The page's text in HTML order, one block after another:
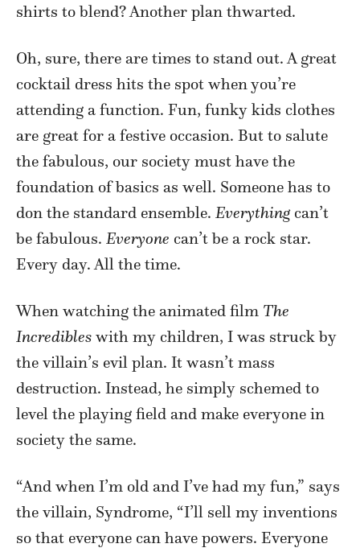
shirts to blend? Another plan thwarted.
Oh, sure, there are times to stand out. A great
cocktail dress hits the spot when you’re
attending a function. Fun, funky kids clothes
are great for a festive occasion. But to salute
the fabulous, our society must have the
foundation of basics as well. Someone has to
don the standard ensemble. Everythingcan’t
be fabulous. Everyone can’t be a rock star.
Every day. All the time.
When watching the animated film The
Incredibles with my children, I was struck by
the villain’s evil plan. It wasn’t mass
destruction. Instead, he simply schemed to
level the playing field and make everyone in
society the same.
“And when I’m old and I’ve had my fun,” says
the villain, Syndrome, “I’ll sell my inventions
so that everyone can have powers. Everyone